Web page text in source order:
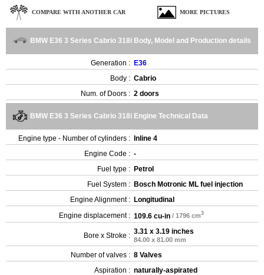
COMPARE WITH ANOTHER CAR MORE PICTURES
BMW E36 3 Series Cabrio 318i Body, Model and Production details
Generation : E36
Body : Cabrio
Num. of Doors : 2 doors
BMW E36 3 Series Cabrio 318i Engine Technical Data
Engine type - Number of cylinders : Inline 4
Engine Code : -
Fuel type : Petrol
Fuel System : Bosch Motronic ML fuel injection
Engine Alignment : Longitudinal
Engine displacement : 109.6 cu-in / 1796 cm3
Bore x Stroke : 3.31 x 3.19 inches
84.00 x 81.00 mm
Number of valves : 8 Valves
Aspiration : naturally-aspirated